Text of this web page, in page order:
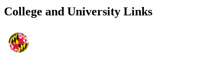
College and University Links